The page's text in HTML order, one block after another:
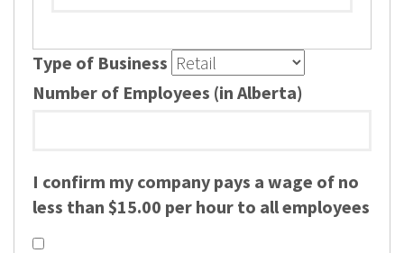
Type of Business
Number of Employees (in Alberta)
I confirm my company pays a wage of no
less than $15.00 per hour to all employees